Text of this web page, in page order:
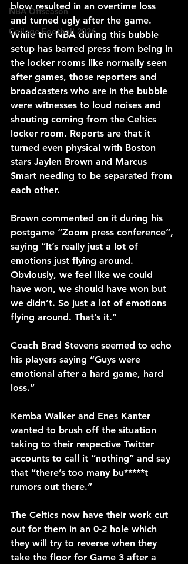
NBA Offseason
College Football 2026
blow resulted in an overtime loss
and turned ugly after the game.
While the NBA during this bubble
setup has barred press from being in
the locker rooms like normally seen
after games, those reporters and
broadcasters who are in the bubble
were witnesses to loud noises and
shouting coming from the Celtics
locker room. Reports are that it
turned even physical with Boston
stars Jaylen Brown and Marcus
Smart needing to be separated from
each other.
Brown commented on it during his
postgame “Zoom press conference”,
saying “It’s really just a lot of
emotions just flying around.
Obviously, we feel like we could
have won, we should have won but
we didn’t. So just a lot of emotions
flying around. That’s it.”
Coach Brad Stevens seemed to echo
his players saying “Guys were
emotional after a hard game, hard
loss.”
Kemba Walker and Enes Kanter
wanted to brush off the situation
taking to their respective Twitter
accounts to call it “nothing” and say
that “there’s too many bu*****t
rumors out there.”
The Celtics now have their work cut
out for them in an 0-2 hole which
they will try to reverse when they
take the floor for Game 3 after a